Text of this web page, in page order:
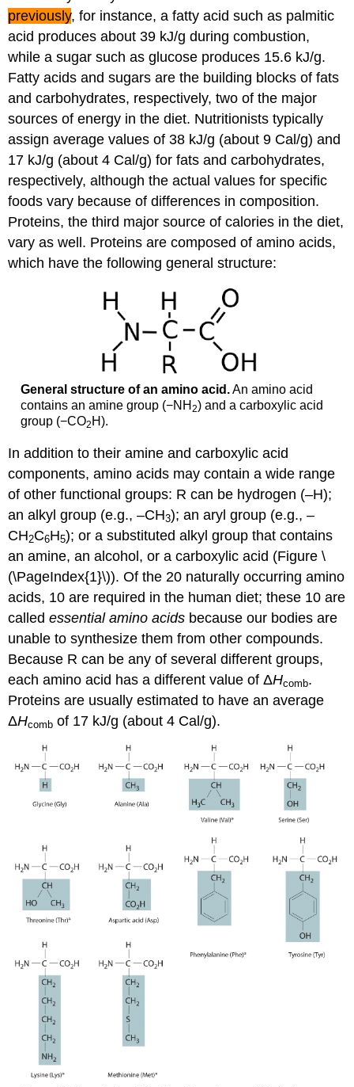
previously, for instance, a fatty acid such as palmitic
acid produces about 39 kJ/g during combustion,
while a sugar such as glucose produces 15.6 kJ/g.
Fatty acids and sugars are the building blocks of fats
and carbohydrates, respectively, two of the major
sources of energy in the diet. Nutritionists typically
assign average values of 38 kJ/g (about 9 Cal/g) and
17 kJ/g (about 4 Cal/g) for fats and carbohydrates,
respectively, although the actual values for specific
foods vary because of differences in composition.
Proteins, the third major source of calories in the diet,
vary as well. Proteins are composed of amino acids,
which have the following general structure:
General structure of an amino acid.An amino acid
contains an amine group (−NH 2) and a carboxylic acid
group (−CO2 H).
In addition to their amine and carboxylic acid
components, amino acids may contain a wide range
of other functional groups: R can be hydrogen (–H);
an alkyl group (e.g., –CH3); an aryl group (e.g., –
CH2C6H5); or a substituted alkyl group that contains
an amine, an alcohol, or a carboxylic acid (Figure \
(\PageIndex{1}\)). Of the 20 naturally occurring amino
acids, 10 are required in the human diet; these 10 are
calledessential amino acids because our bodies are
unable to synthesize them from other compounds.
Because R can be any of several different groups,
each amino acid has a different value of ΔHcomb.
Proteins are usually estimated to have an average
ΔHcomb of 17 kJ/g (about 4 Cal/g).